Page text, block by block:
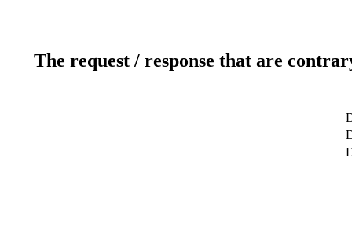
The request / response that are